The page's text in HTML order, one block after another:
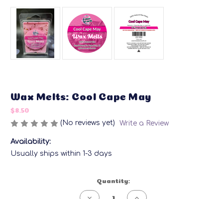
Wax Melts: Cool Cape May
$8.50
(No reviews yet) Write a Review
Availability:
Usually ships within 1-3 days
Quantity:
Decrease
Increase